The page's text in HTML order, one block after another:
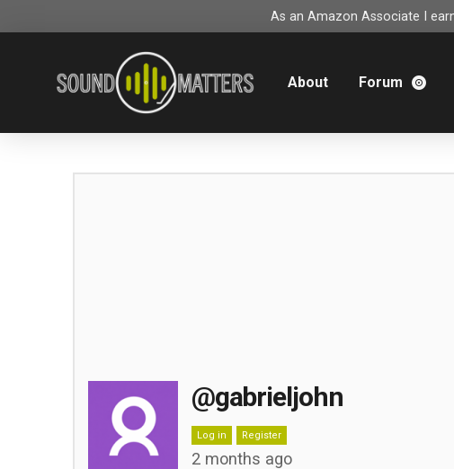
As an Amazon Associate I
About Forum
@gabrieljohn
Log in Register
2 months ago